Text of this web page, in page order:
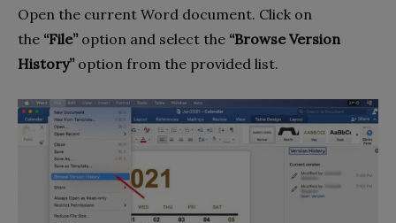
Open the current Word document. Click on
the “File”option and select the “Browse Version
History”option from the provided list.